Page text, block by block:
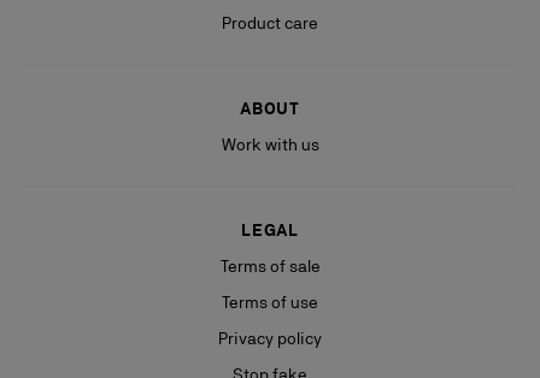
Product care
ABOUT
Work with us
LEGAL
Terms of sale
Terms of use
Privacy policy